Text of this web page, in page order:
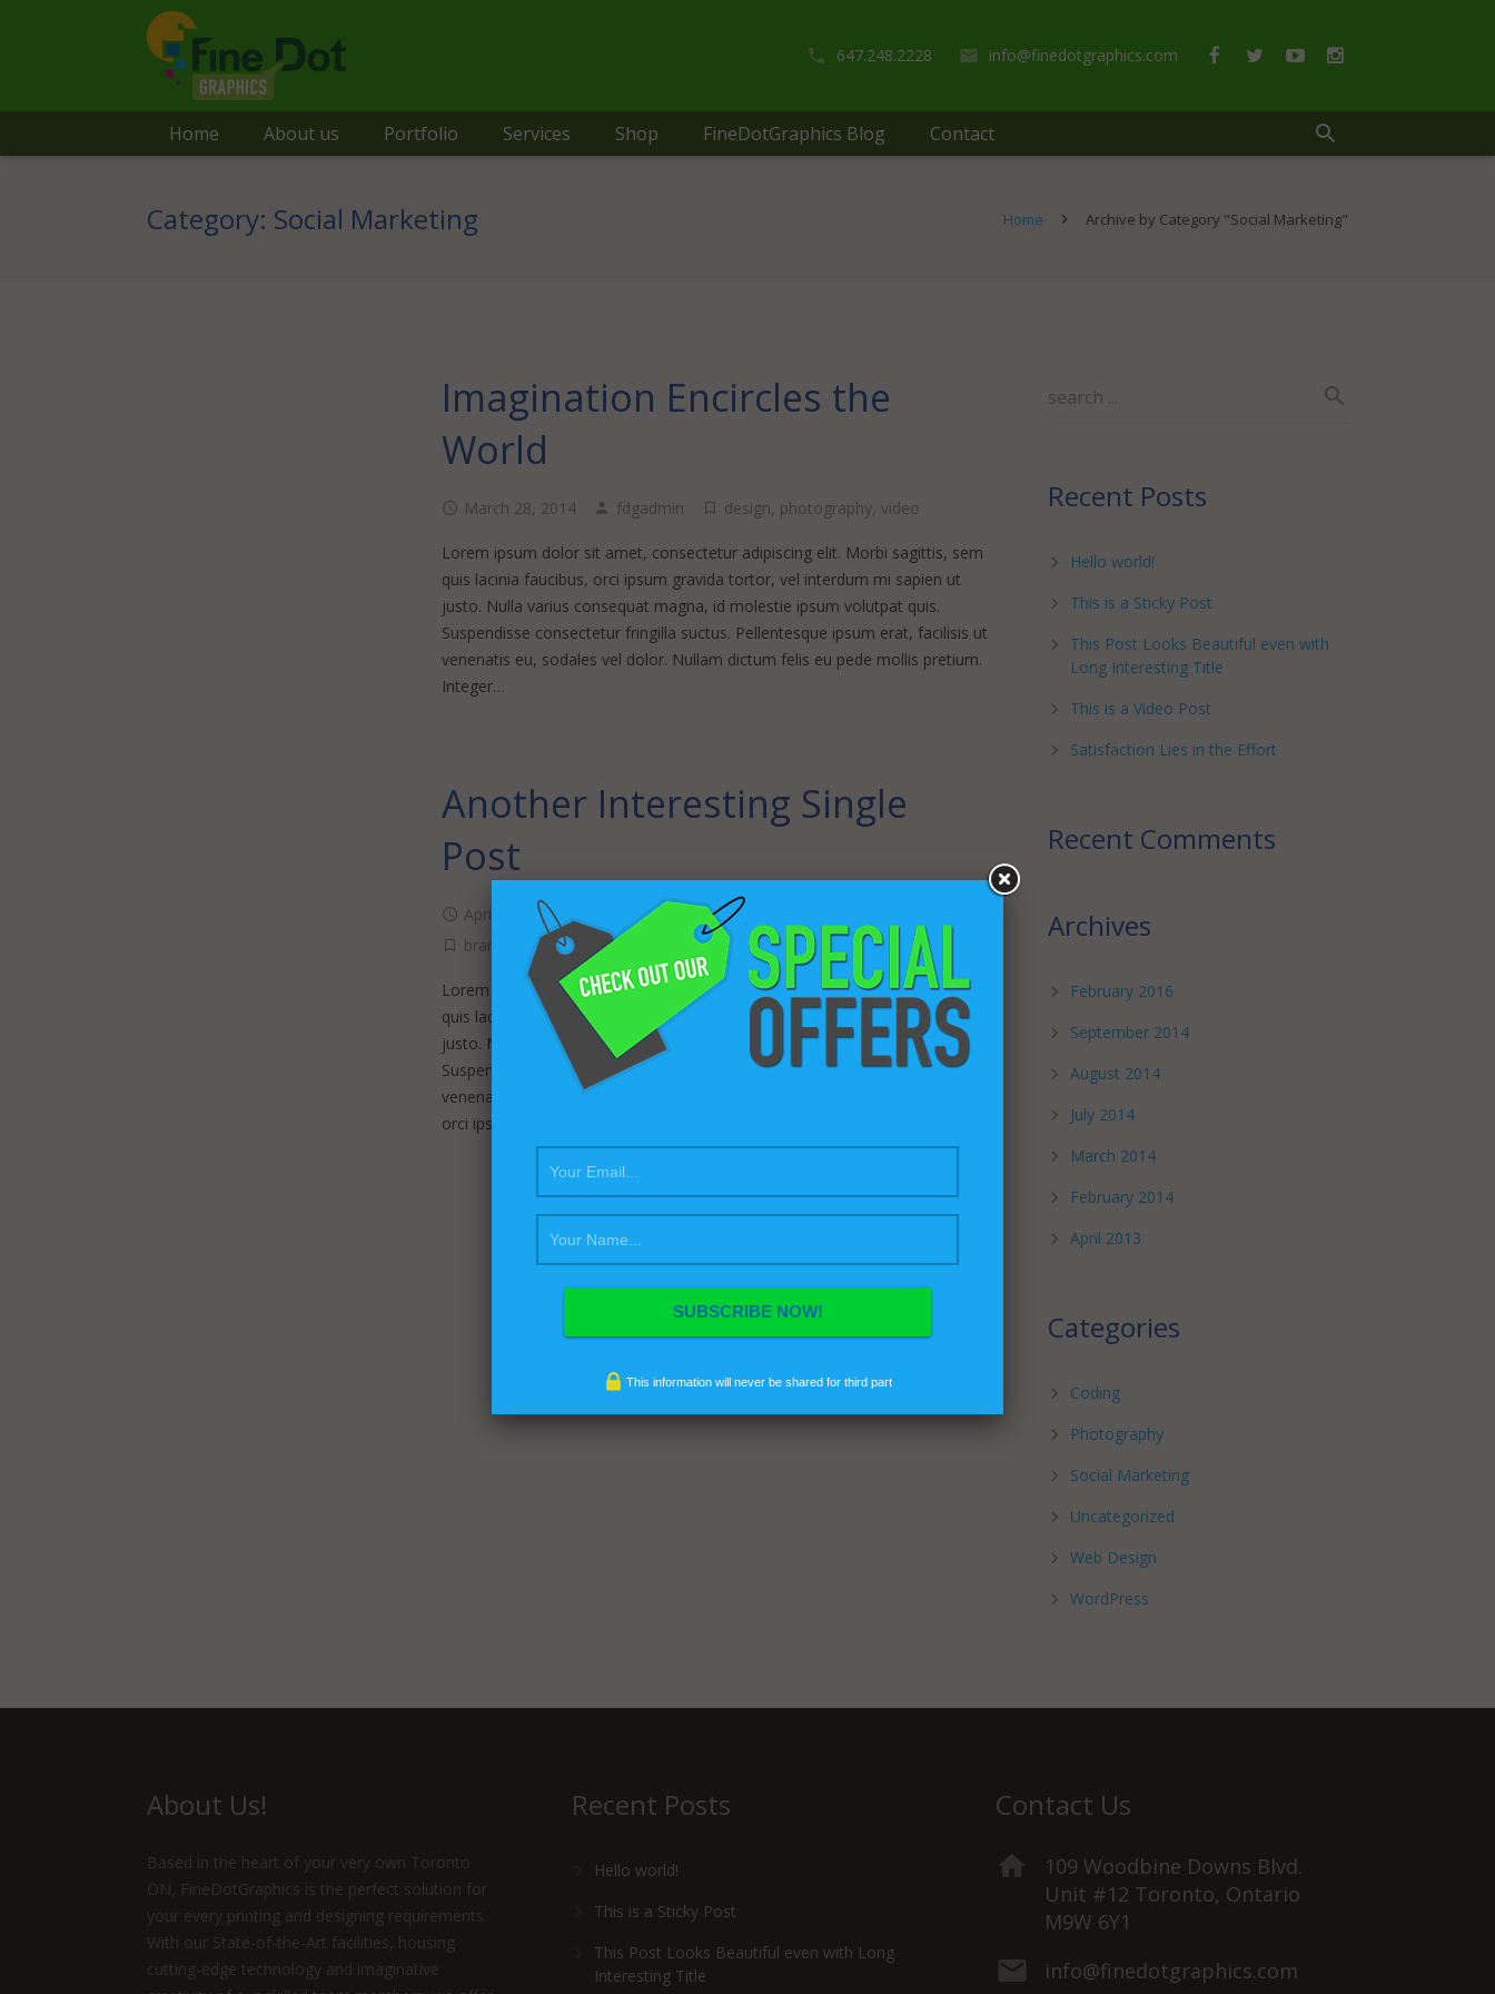
647.248.2228 info@finedotgraphics.com
Home About us Portfolio Services Shop FineDotGraphics Blog Contact
Category: Social Marketing Home Archive by Category "Social Marketing"
Imagination Encircles the
World
March 28, 2014 fdgadmin design, photography, video
Lorem ipsum dolor sit amet, consectetur adipiscing elit. Morbi sagittis, sem
quis lacinia faucibus, orci ipsum gravida tortor, vel interdum mi sapien ut
justo. Nulla varius consequat magna, id molestie ipsum volutpat quis.
Suspendisse consectetur fringilla suctus. Pellentesque ipsum erat, facilisis ut
venenatis eu, sodales vel dolor. Nullam dictum felis eu pede mollis pretium.
Integer…
Another Interesting Single
Post
April 17, 2013
fdgadmin
branding
,business ,coding wordpress
Lorem ipsum dolor sit amet, consectetur adipiscing elit. Morbi sagittis, sem
quis lacinia faucibus, orci ipsum gravida tortor, vel interdum mi sapien ut
justo. Nulla varius consequat magna, id molestie ipsum volutpat quis.
Suspendisse consectetur fringilla suctus. Pellentesque ipsum erat, facilisis ut
venenatis eu, sodales vel dolor. Morbi sagittis, sem quis lacinia faucibus,
orci ipsum…
Recent Posts
Hello world!
This is a Sticky Post
This Post Looks Beautiful even with
Long Interesting Title
This is a Video Post
Satisfaction Lies in the Effort
Recent Comments
Archives
February 2016
September 2014
August 2014
July 2014
March 2014
February 2014
April 2013
Categories
Coding
Photography
Social Marketing
Uncategorized
Web Design
WordPress
About Us!
Based in the heart of your very own Toronto
ON, FineDotGraphics is the perfect solution for
your every printing and designing requirements.
With our State-of-the-Art facilities, housing
cutting-edge technology and imaginative
Recent Posts
Hello world!
This is a Sticky Post
This Post Looks Beautiful even with Long
Interesting Title
Contact Us
109 Woodbine Downs Blvd.
Unit #12 Toronto, Ontario
M9W 6Y1
info@finedotgraphics.com
This information will never be shared for third part